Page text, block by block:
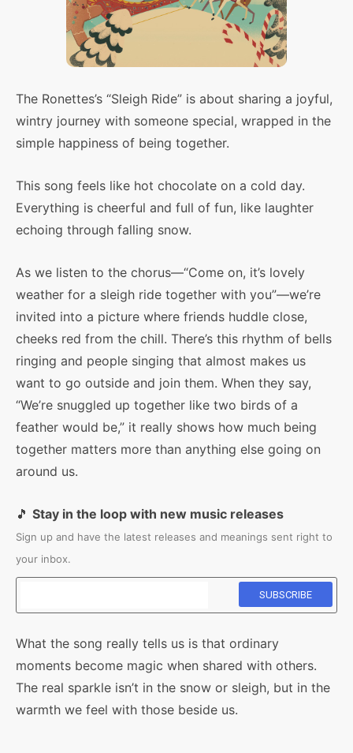
The Ronettes’s “Sleigh Ride” is about sharing a joyful,
wintry journey with someone special, wrapped in the
simple happiness of being together.
This song feels like hot chocolate on a cold day.
Everything is cheerful and full of fun, like laughter
echoing through falling snow.
As we listen to the chorus—“Come on, it’s lovely
weather for a sleigh ride together with you”—we’re
invited into a picture where friends huddle close,
cheeks red from the chill. There’s this rhythm of bells
ringing and people singing that almost makes us
want to go outside and join them. When they say,
“We’re snuggled up together like two birds of a
feather would be,” it really shows how much being
together matters more than anything else going on
around us.
🎵 Stay in the loop with new music releases
Sign up and have the latest releases and meanings sent right to
your inbox.
What the song really tells us is that ordinary
moments become magic when shared with others.
The real sparkle isn’t in the snow or sleigh, but in the
warmth we feel with those beside us.